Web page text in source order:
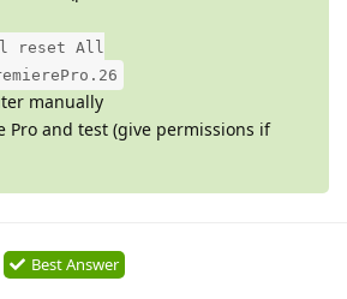
reset All
manually
Pro and test (give permissions if
Best Answer